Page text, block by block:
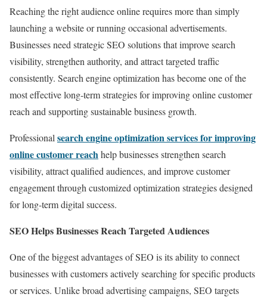
Reaching the right audience online requires more than simply
launching a website or running occasional advertisements.
Businesses need strategic SEO solutions that improve search
visibility, strengthen authority, and attract targeted traffic
consistently. Search engine optimization has become one of the
most effective long-term strategies for improving online customer
reach and supporting sustainable business growth.
Professional search engine optimization services for improving
online customer reachhelp businesses strengthen search
visibility, attract qualified audiences, and improve customer
engagement through customized optimization strategies designed
for long-term digital success.
SEO Helps Businesses Reach Targeted Audiences
One of the biggest advantages of SEO is its ability to connect
businesses with customers actively searching for specific products
or services. Unlike broad advertising campaigns, SEO targets